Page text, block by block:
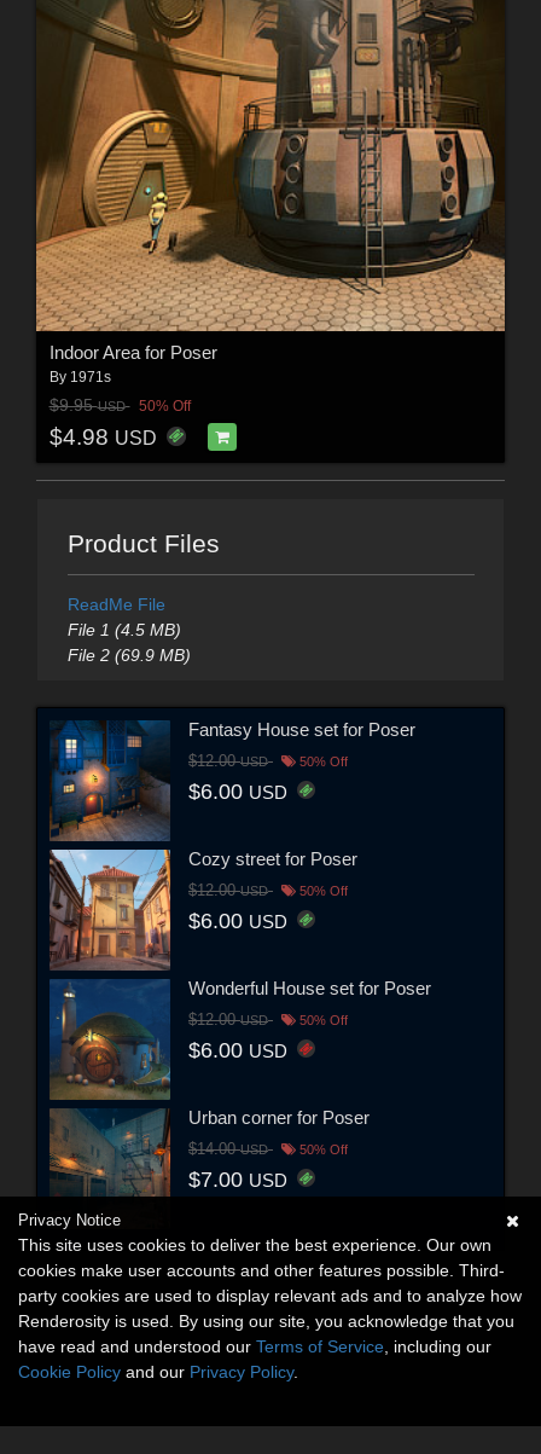
Indoor Area for Poser
By 1971s
$9.95USD 50% Off
$4.98 USD
Product Files
ReadMe File
File 1 (4.5 MB)
File 2 (69.9 MB)
Fantasy House set for Poser
$12.00USD 50% Off
$6.00 USD
Cozy street for Poser
$12.00USD 50% Off
$6.00 USD
Wonderful House set for Poser
$12.00USD 50% Off
$6.00 USD
Urban corner for Poser
$14.00USD 50% Off
$7.00 USD
Privacy Notice
This site uses cookies to deliver the best experience. Our own
cookies make user accounts and other features possible. Third-
party cookies are used to display relevant ads and to analyze how
Renderosity is used. By using our site, you acknowledge that you
have read and understood our Terms of Service , including our
Cookie Policy and our Privacy Policy.